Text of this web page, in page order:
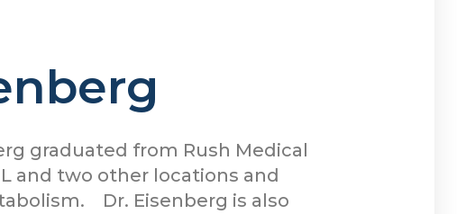
graduated from Rush Medical
and two other locations and
Dr. Eisenberg is also